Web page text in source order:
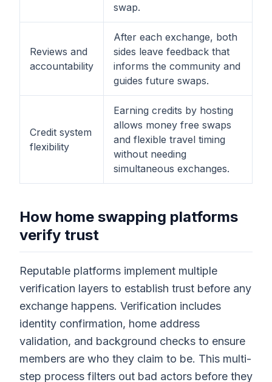
swap.
Reviews and
accountability
After each exchange, both
sides leave feedback that
informs the community and
guides future swaps.
Credit system
flexibility
Earning credits by hosting
allows money free swaps
and flexible travel timing
without needing
simultaneous exchanges.
How home swapping platforms
verify trust
Reputable platforms implement multiple
verification layers to establish trust before any
exchange happens. Verification includes
identity confirmation, home address
validation, and background checks to ensure
members are who they claim to be. This multi-
step process filters out bad actors before they